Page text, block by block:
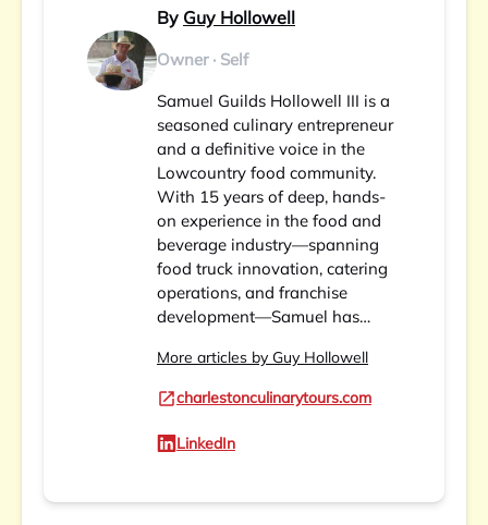
By Guy Hollowell
Owner · Self
Samuel Guilds Hollowell III is a
seasoned culinary entrepreneur
and a definitive voice in the
Lowcountry food community.
With 15 years of deep, hands-
on experience in the food and
beverage industry—spanning
food truck innovation, catering
operations, and franchise
development—Samuel has…
More articles by Guy Hollowell
charlestonculinarytours.com
LinkedIn